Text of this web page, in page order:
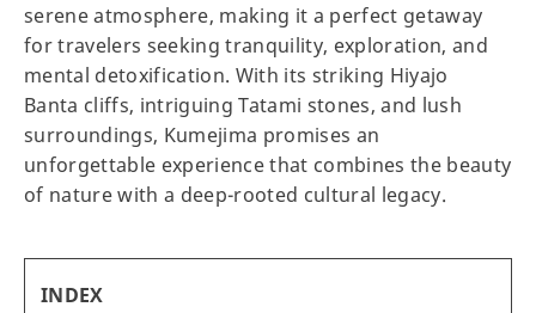
serene atmosphere, making it a perfect getaway
for travelers seeking tranquility, exploration, and
mental detoxification. With its striking Hiyajo
Banta cliffs, intriguing Tatami stones, and lush
surroundings, Kumejima promises an
unforgettable experience that combines the beauty
of nature with a deep-rooted cultural legacy.
INDEX